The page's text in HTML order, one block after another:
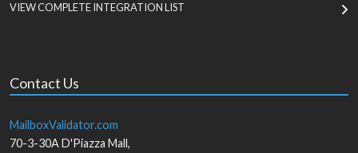
VIEW COMPLETE INTEGRATION LIST
Contact Us
MailboxValidator.com
70-3-30A D'Piazza Mall,